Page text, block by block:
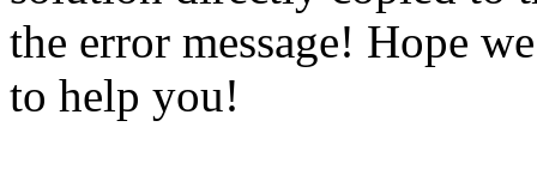
the error message! Hope
to help you!